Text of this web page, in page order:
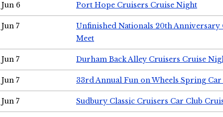
Jun 6 Port Hope Cruisers Cruise Night
Jun 7
Unfinished Nationals 20th Anniversary
Meet
Jun 7 Durham Back Alley Cruisers Cruise
Jun 7 33rd Annual Fun on Wheels Spring Car
Jun 7 Sudbury Classic Cruisers Car Club